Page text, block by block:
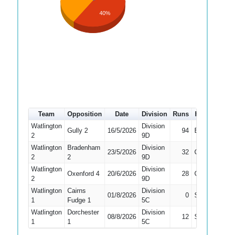
40%
Team Opposition Date Division Runs
How out
Watlington
2
Gully 2 16/5/2026
Division
9D
94 Bowled
Watlington
2
Bradenham
2
23/5/2026
Division
9D
32 Caught
Watlington
2
Oxenford 4 20/6/2026
Division
9D
28 Caught
Watlington
1
Cairns
Fudge 1
01/8/2026
Division
5C
0 Stumped
Watlington
1
Dorchester
1
08/8/2026
Division
5C
12 Stumped